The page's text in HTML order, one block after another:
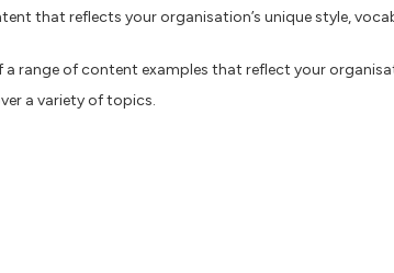
that reflects your organisation’s unique style,
range of content examples that reflect your
a variety of topics.